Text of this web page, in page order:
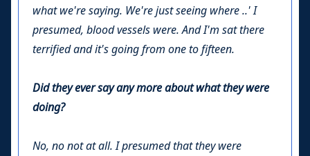
what we're saying. We're just seeing where ..' I
presumed, blood vessels were. And I'm sat there
terrified and it's going from one to fifteen.
Did they ever say any more about what they were
doing?
No, no not at all. I presumed that they were